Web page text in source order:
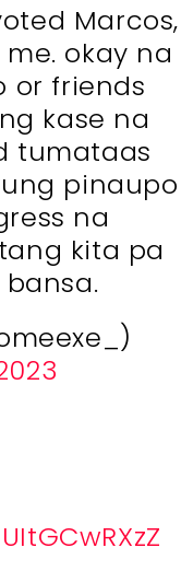
Marcos,
okay na
or friends
kase na
tumataas
pinaupo
na
kita pa